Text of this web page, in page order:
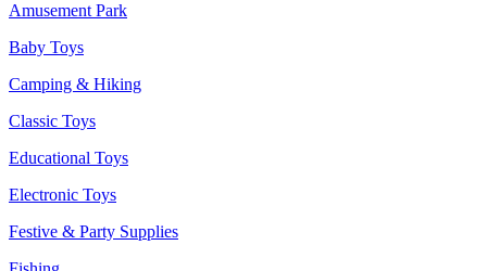
Amusement Park
Baby Toys
Camping & Hiking
Classic Toys
Educational Toys
Electronic Toys
Festive & Party Supplies